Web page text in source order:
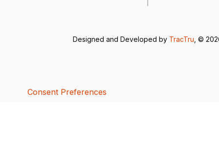
Designed and Developed by TracTru , ©
Consent Preferences